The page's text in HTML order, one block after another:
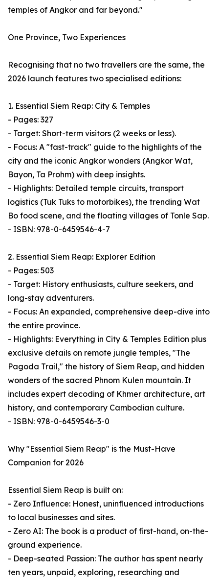
temples of Angkor and far beyond."
One Province, Two Experiences
Recognising that no two travellers are the same, the
2026 launch features two specialised editions:
1. Essential Siem Reap: City & Temples
- Pages: 327
- Target: Short-term visitors (2 weeks or less).
- Focus: A "fast-track" guide to the highlights of the
city and the iconic Angkor wonders (Angkor Wat,
Bayon, Ta Prohm) with deep insights.
- Highlights: Detailed temple circuits, transport
logistics (Tuk Tuks to motorbikes), the trending Wat
Bo food scene, and the floating villages of Tonle Sap.
- ISBN: 978-0-6459546-4-7
2. Essential Siem Reap: Explorer Edition
- Pages: 503
- Target: History enthusiasts, culture seekers, and
long-stay adventurers.
- Focus: An expanded, comprehensive deep-dive into
the entire province.
- Highlights: Everything in City & Temples Edition plus
exclusive details on remote jungle temples, "The
Pagoda Trail," the history of Siem Reap, and hidden
wonders of the sacred Phnom Kulen mountain. It
includes expert decoding of Khmer architecture, art
history, and contemporary Cambodian culture.
- ISBN: 978-0-6459546-3-0
Why "Essential Siem Reap" is the Must-Have
Companion for 2026
Essential Siem Reap is built on:
- Zero Influence: Honest, uninfluenced introductions
to local businesses and sites.
- Zero AI: The book is a product of first-hand, on-the-
ground experience.
- Deep-seated Passion: The author has spent nearly
ten years, unpaid, exploring, researching and